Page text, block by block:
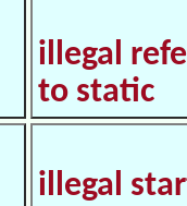
illegal
to static
illegal